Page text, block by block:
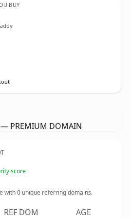
BUY
— PREMIUM DOMAIN
score
with0 unique referring domains.
REF DOM AGE